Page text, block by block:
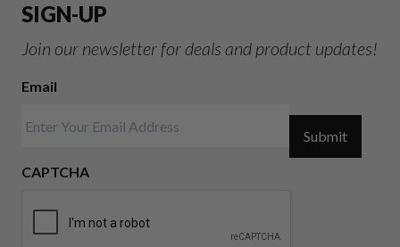
SIGN-UP
Join our newsletter for deals and product updates!
Email
CAPTCHA
Submit